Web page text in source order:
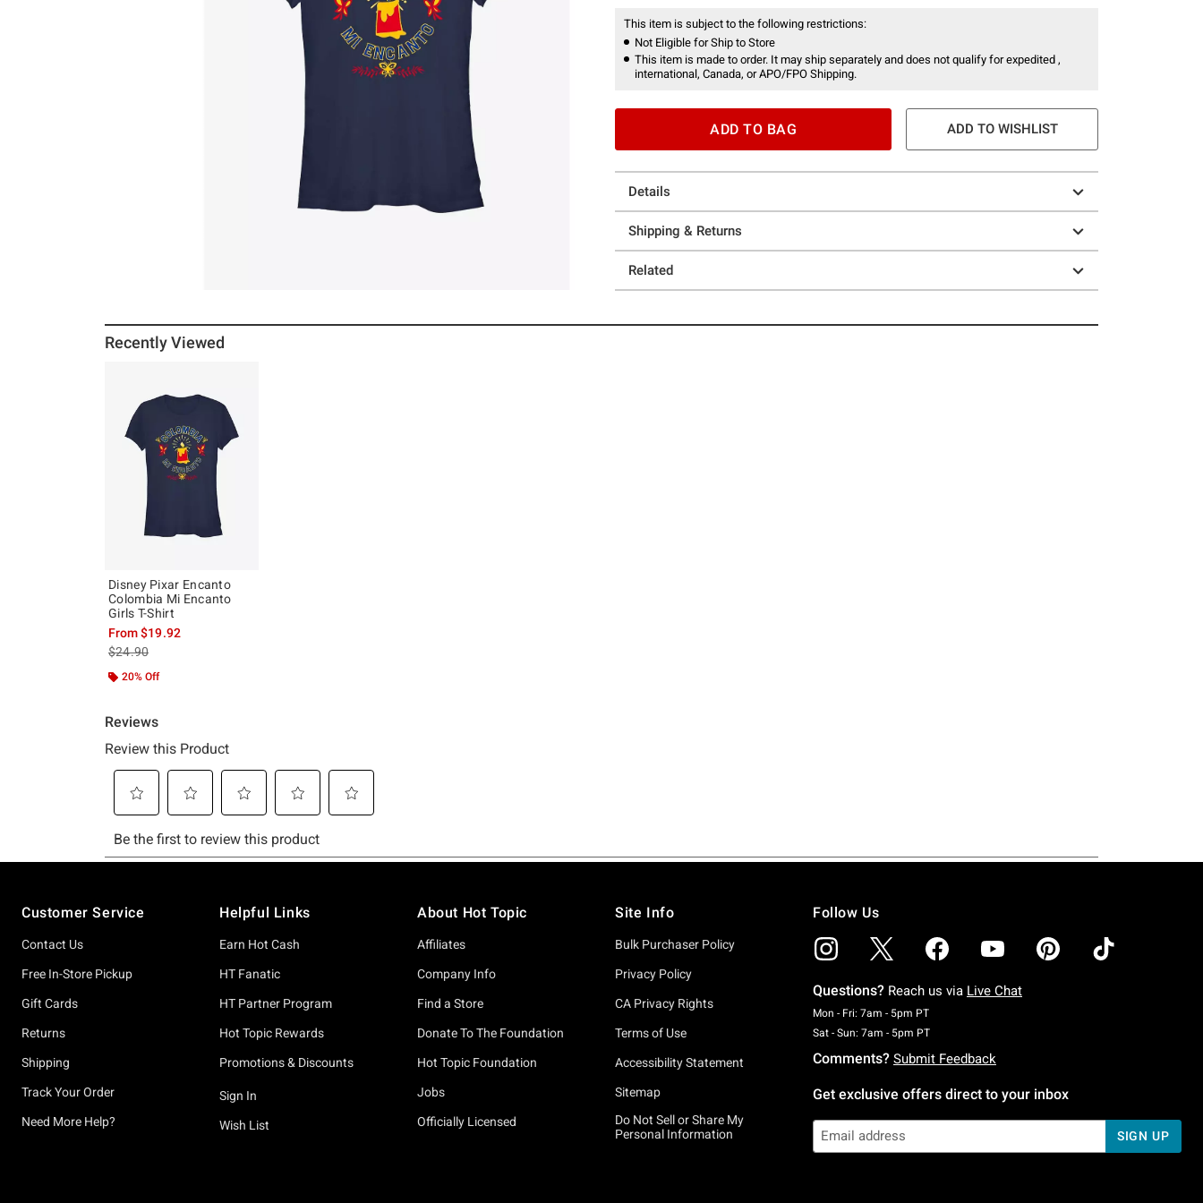
This item is subject to the following restrictions:
Not Eligible for Ship to Store
This item is made to order. It may ship separately and does not qualify for expedited ,
international, Canada, or APO/FPO Shipping.
ADD TO BAG ADD TO WISHLIST
Details
Shipping & Returns
Related
Recently Viewed
Disney Pixar Encanto
Colombia Mi Encanto
Girls T-Shirt
From$19.92
is sales price, the original price is
$24.90
20% Off
Customer Service
Contact Us
Free In-Store Pickup
Gift Cards
Returns
Shipping
Track Your Order
Need More Help?
Helpful Links
Earn Hot Cash
HT Fanatic
HT Partner Program
Hot Topic Rewards
Promotions & Discounts
Sign In
Wish List
About Hot Topic
Affiliates
Company Info
Find a Store
Donate To The Foundation
Hot Topic Foundation
Jobs
Officially Licensed
Site Info
Bulk Purchaser Policy
Privacy Policy
CA Privacy Rights
Terms of Use
Accessibility Statement
Sitemap
Do Not Sell or Share My
Personal Information
Follow Us
Questions? Reach us via Live Chat
Mon - Fri: 7am - 5pm PTMonday To Friday: 7 AM To 5 PM Pacific Time
Sat - Sun: 7am - 5pm PTSaturday To Sunday: 7 AM To 5 PM Pacific Time
Comments? Submit Feedback
Get exclusive offers direct to your inbox
SIGN UP